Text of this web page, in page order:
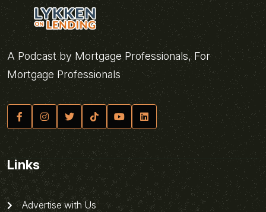
A Podcast by Mortgage Professionals, For
Mortgage Professionals
Links
Advertise with Us